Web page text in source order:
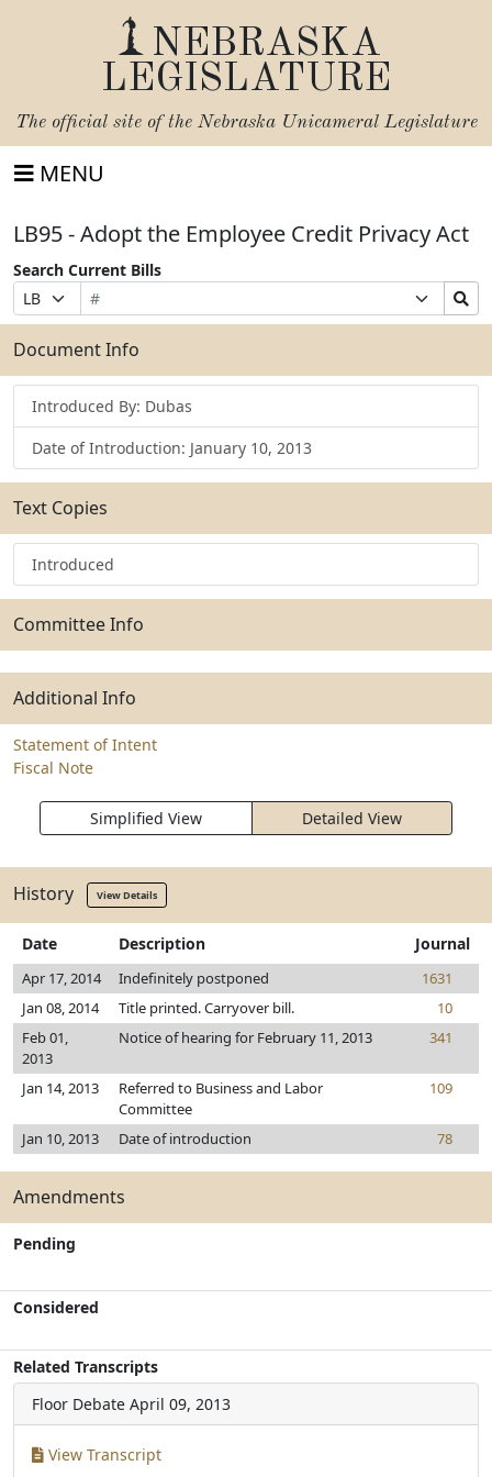
NEBRASKA
LEGISLATURE
The official site of the Nebraska Unicameral Legislature
MENU
LB95 - Adopt the Employee Credit Privacy Act
Search Current Bills
Prefix
Selection
Bill
Number
Suffix
Selection
Search
Bills
Submit
Document Info
Introduced By: Dubas
Date of Introduction: January 10, 2013
Text Copies
Introduced
Committee Info
Additional Info
Statement of Intent
Fiscal Note
Simplified View Detailed View
History View Details
Date Description Journal
Apr 17, 2014 Indefinitely postponed
1631
Jan 08, 2014
Title printed. Carryover bill.
10
Feb 01,
2013
Notice of hearing for February 11, 2013 341
Jan 14, 2013
Referred to Business and Labor
Committee
109
Jan 10, 2013 Date of introduction 78
Amendments
Pending
Considered
Related Transcripts
Floor Debate April 09, 2013
View Transcript